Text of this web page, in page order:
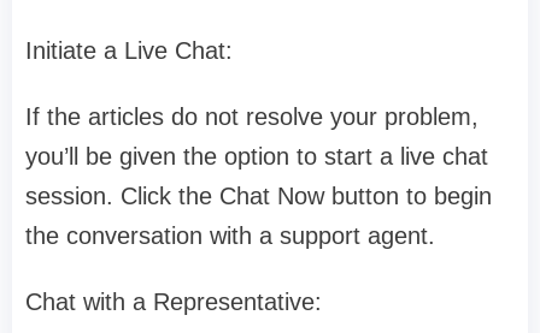
Initiate a Live Chat:
If the articles do not resolve your problem,
you’ll be given the option to start a live chat
session. Click the Chat Now button to begin
the conversation with a support agent.
Chat with a Representative: